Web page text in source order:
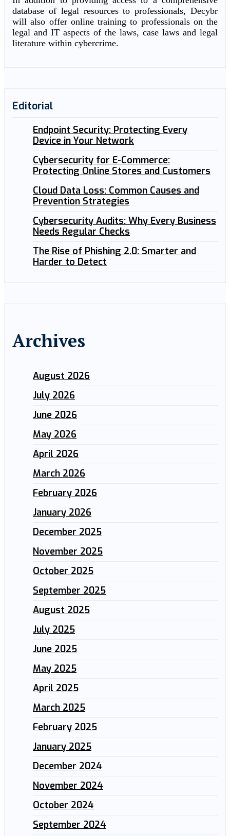
database of legal resources to professionals, Decybr
will also offer online training to professionals on the
legal and IT aspects of the laws, case laws and legal
literature within cybercrime.
Editorial
Endpoint Security: Protecting Every
Device in Your Network
Cybersecurity for E-Commerce:
Protecting Online Stores and Customers
Cloud Data Loss: Common Causes and
Prevention Strategies
Cybersecurity Audits: Why Every Business
Needs Regular Checks
The Rise of Phishing 2.0: Smarter and
Harder to Detect
Archives
August 2026
July 2026
June 2026
May 2026
April 2026
March 2026
February 2026
January 2026
December 2025
November 2025
October 2025
September 2025
August 2025
July 2025
June 2025
May 2025
April 2025
March 2025
February 2025
January 2025
December 2024
November 2024
October 2024
September 2024